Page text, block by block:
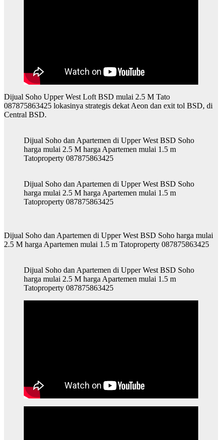
Dijual Soho Upper West Loft BSD mulai 2.5 M Tato
087875863425 lokasinya strategis dekat Aeon dan exit tol BSD, di
Central BSD.
Dijual Soho dan Apartemen di Upper West BSD Soho
harga mulai 2.5 M harga Apartemen mulai 1.5 m
Tatoproperty 087875863425
Dijual Soho dan Apartemen di Upper West BSD Soho
harga mulai 2.5 M harga Apartemen mulai 1.5 m
Tatoproperty 087875863425
Dijual Soho dan Apartemen di Upper West BSD Soho harga mulai
2.5 M harga Apartemen mulai 1.5 m Tatoproperty 087875863425
Dijual Soho dan Apartemen di Upper West BSD Soho
harga mulai 2.5 M harga Apartemen mulai 1.5 m
Tatoproperty 087875863425